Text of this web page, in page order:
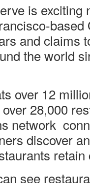
is exciting
based
and claims
the world
over 12
28,000
network
discover
see